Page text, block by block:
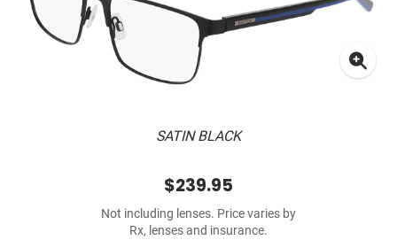
SATIN BLACK
$239.95
Not including lenses. Price varies by
Rx, lenses and insurance.